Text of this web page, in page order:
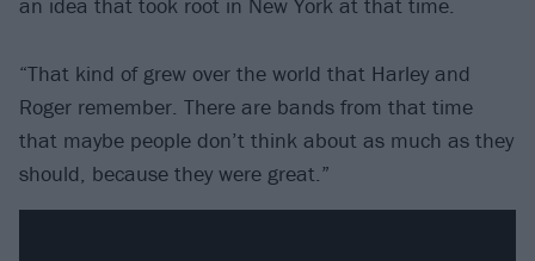
an idea that took root in New York at that time.
“That kind of grew over the world that Harley and
Roger remember. There are bands from that time
that maybe people don’t think about as much as they
should, because they were great.”